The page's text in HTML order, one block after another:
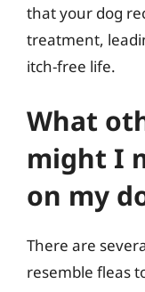
that your dog
treatment,
itch-free life.
What
might I
on my
There are
resemble fleas